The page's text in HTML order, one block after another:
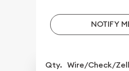
NOTIFY
Qty. Wire/Check/